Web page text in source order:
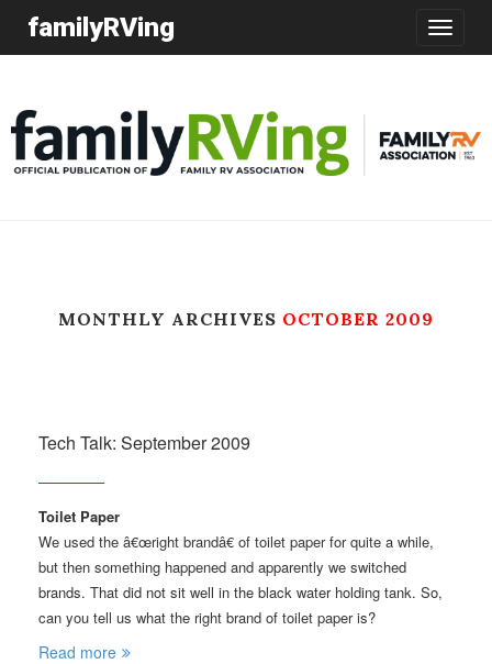
Toggle
familyRVing
MONTHLY ARCHIVES OCTOBER 2009
Tech Talk: September 2009
Toilet Paper
We used the â€œright brandâ€ of toilet paper for quite a while,
but then something happened and apparently we switched
brands. That did not sit well in the black water holding tank. So,
can you tell us what the right brand of toilet paper is?
Read more